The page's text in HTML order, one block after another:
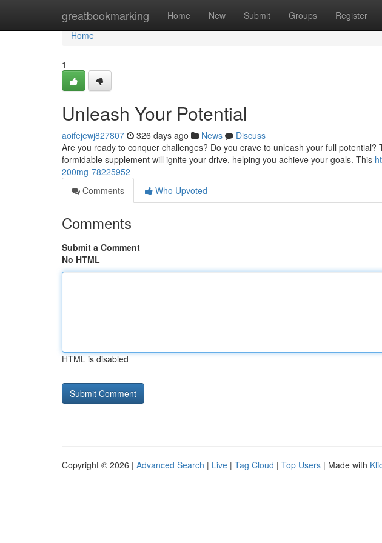
greatbookmarking Home New Submit Groups Register
Home
Home
1
Unleash Your Potential
aoifejewj827807 326 days ago News
Discuss
Are you ready to conquer challenges? Do you crave to unleash your full
formidable supplement will ignite your drive, helping you achieve your goals. This
200mg-78225952
Comments
Who Upvoted
Comments
Submit a Comment
No HTML
HTML is disabled
Copyright © 2026 | Advanced Search | Live | Tag Cloud | Top Users | Made with